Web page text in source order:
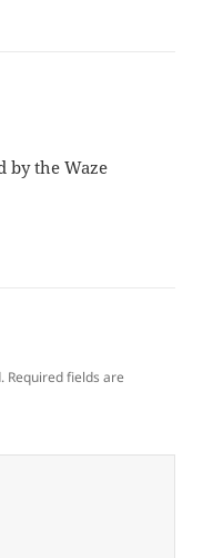
by the Waze
Required fields are